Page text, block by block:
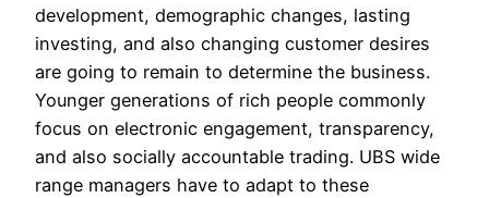
development, demographic changes, lasting
investing, and also changing customer desires
are going to remain to determine the business.
Younger generations of rich people commonly
focus on electronic engagement, transparency,
and also socially accountable trading. UBS wide
range managers have to adapt to these